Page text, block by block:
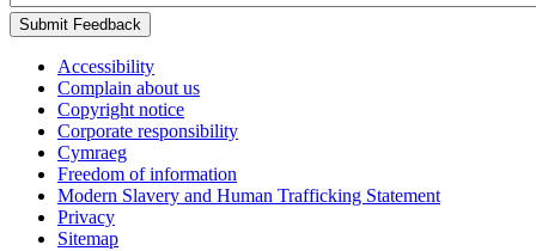
Submit Feedback
Accessibility
Complain about us
Copyright notice
Corporate responsibility
Cymraeg
Freedom of information
Modern Slavery and Human Trafficking Statement
Privacy
Sitemap